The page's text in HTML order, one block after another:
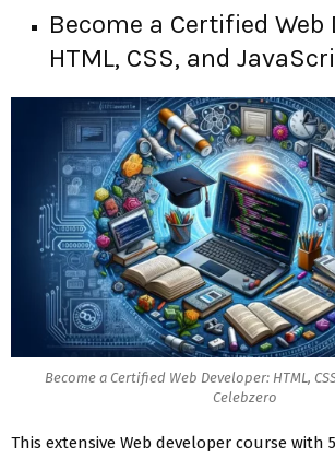
Become a Certified Web
HTML, CSS, and
Become a Certified Web Developer: HTML,
Celebzero
This extensive Web developer course with